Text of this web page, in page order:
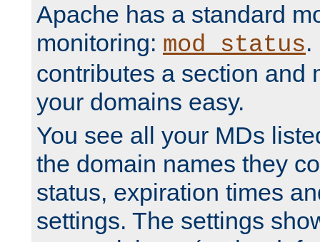
Apache has a standard
monitoring: mod_status.
contributes a section and
your domains easy.
You see all your MDs
the domain names they
status, expiration times
settings. The settings